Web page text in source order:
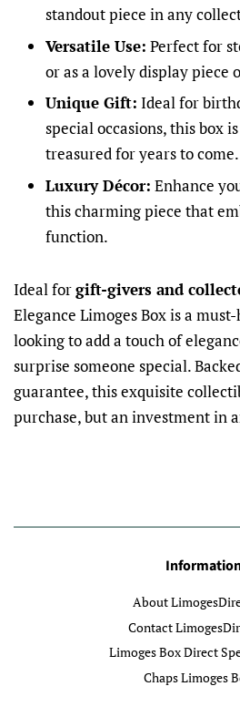
standout piece in any
Versatile Use: Perfect for
or as a lovely display piece
Unique Gift: Ideal for
special occasions, this box
treasured for years to come.
Luxury Décor: Enhance
this charming piece that
function.
Ideal forgift-givers and
Elegance Limoges Box is a
looking to add a touch of
surprise someone special.
guarantee, this exquisite
purchase, but an investment in
About
Contact
Limoges Box Direct
Chaps Limoges